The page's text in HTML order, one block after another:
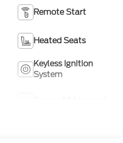
Remote Start
Heated Seats
Keyless Ignition
System